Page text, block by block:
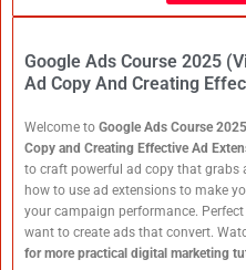
Google Ads Course 2025
Ad Copy And Creating
Welcome to Google Ads Course
Copy and Creating Effective Ad
to craft powerful ad copy that grabs
how to use ad extensions to make
your campaign performance.
want to create ads that convert.
for more practical digital marketing